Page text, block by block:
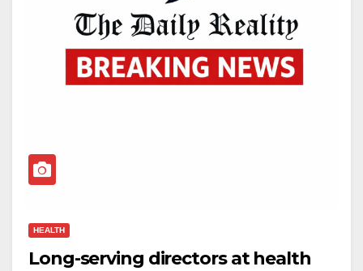
HEALTH
Long-serving directors at health